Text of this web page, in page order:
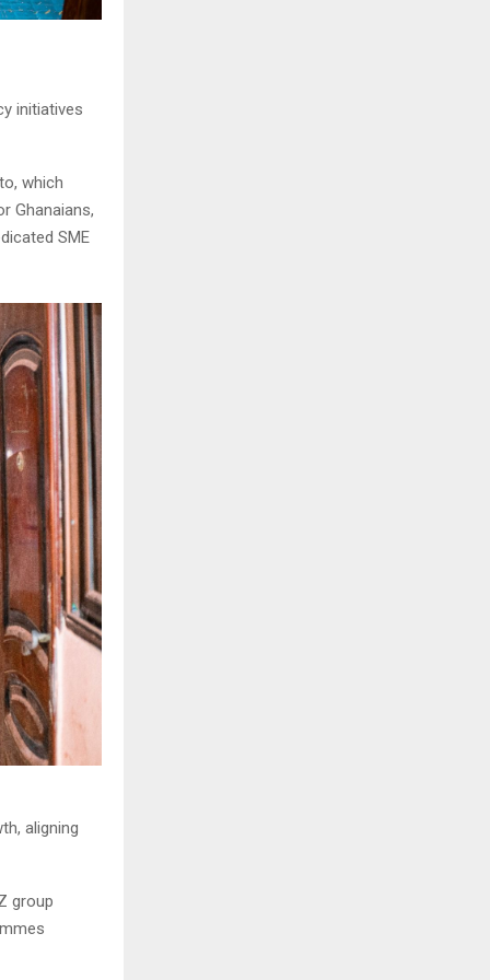
initiatives
which
Ghanaians,
SME
aligning
group